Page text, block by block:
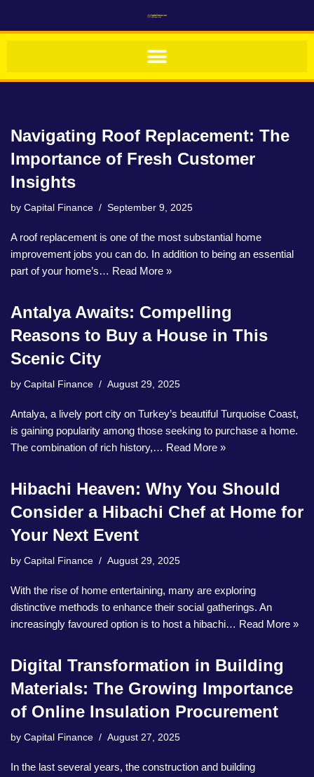
Skip
Navigating Roof Replacement: The
Importance of Fresh Customer
Insights
by Capital Finance September 9, 2025
A roof replacement is one of the most substantial home
improvement jobs you can do. In addition to being an essential
part of your home’s… Read More »
Antalya Awaits: Compelling
Reasons to Buy a House in This
Scenic City
by Capital Finance August 29, 2025
Antalya, a lively port city on Turkey’s beautiful Turquoise Coast,
is gaining popularity among those seeking to purchase a home.
The combination of rich history,… Read More »
Hibachi Heaven: Why You Should
Consider a Hibachi Chef at Home for
Your Next Event
by Capital Finance August 29, 2025
With the rise of home entertaining, many are exploring
distinctive methods to enhance their social gatherings. An
increasingly favoured option is to host a hibachi… Read More »
Digital Transformation in Building
Materials: The Growing Importance
of Online Insulation Procurement
by Capital Finance August 27, 2025
In the last several years, the construction and building